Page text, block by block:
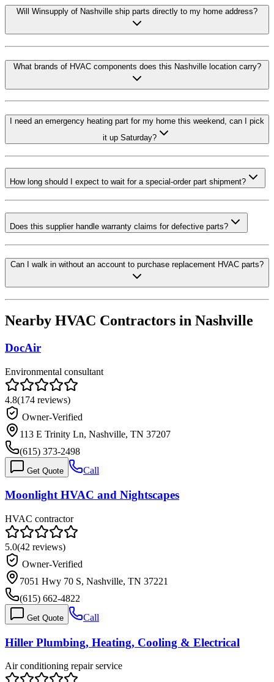
Will Winsupply of Nashville ship parts directly to my home address?
What brands of HVAC components does this Nashville location carry?
I need an emergency heating part for my home this weekend, can I pick
it up Saturday?
How long should I expect to wait for a special-order part shipment?
Does this supplier handle warranty claims for defective parts?
Can I walk in without an account to purchase replacement HVAC parts?
Nearby HVAC Contractors in Nashville
DocAir
Environmental consultant
4.8(174 reviews)
Owner-Verified
113 E Trinity Ln, Nashville, TN 37207
(615) 373-2498
Get Quote Call
Moonlight HVAC and Nightscapes
HVAC contractor
5.0(42 reviews)
Owner-Verified
7051 Hwy 70 S, Nashville, TN 37221
(615) 662-4822
Get Quote Call
Hiller Plumbing, Heating, Cooling & Electrical
Air conditioning repair service